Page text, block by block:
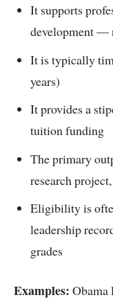
It supports
development —
It is typically
years)
It provides a
tuition funding
The primary
research
Eligibility is
leadership
grades
Examples: Obama